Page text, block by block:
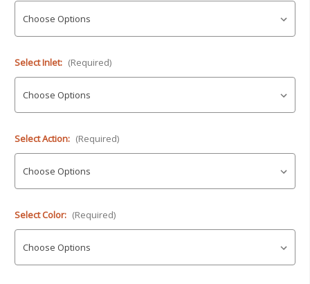
Select Inlet: (Required)
Select Action: (Required)
Select Color: (Required)